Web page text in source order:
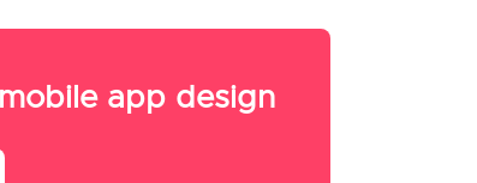
app design